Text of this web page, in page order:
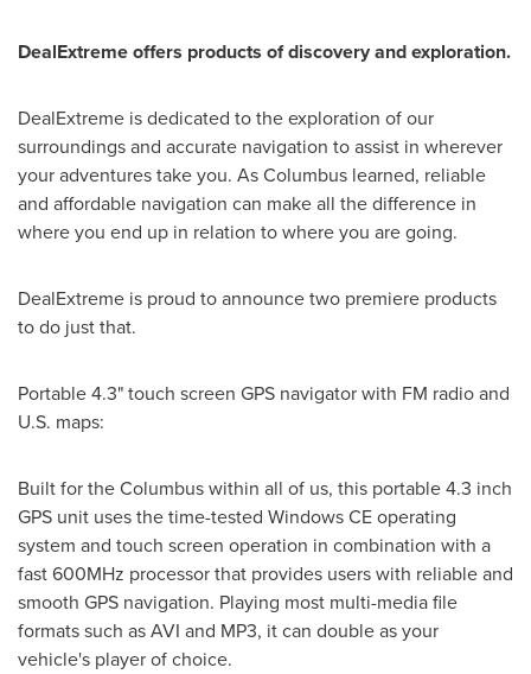
DealExtreme offers products of discovery and exploration.
DealExtreme is dedicated to the exploration of our
surroundings and accurate navigation to assist in wherever
your adventures take you. As Columbus learned, reliable
and affordable navigation can make all the difference in
where you end up in relation to where you are going.
DealExtreme is proud to announce two premiere products
to do just that.
Portable 4.3" touch screen GPS navigator with FM radio and
U.S. maps:
Built for the Columbus within all of us, this portable 4.3 inch
GPS unit uses the time-tested Windows CE operating
system and touch screen operation in combination with a
fast 600MHz processor that provides users with reliable and
smooth GPS navigation. Playing most multi-media file
formats such as AVI and MP3, it can double as your
vehicle's player of choice.